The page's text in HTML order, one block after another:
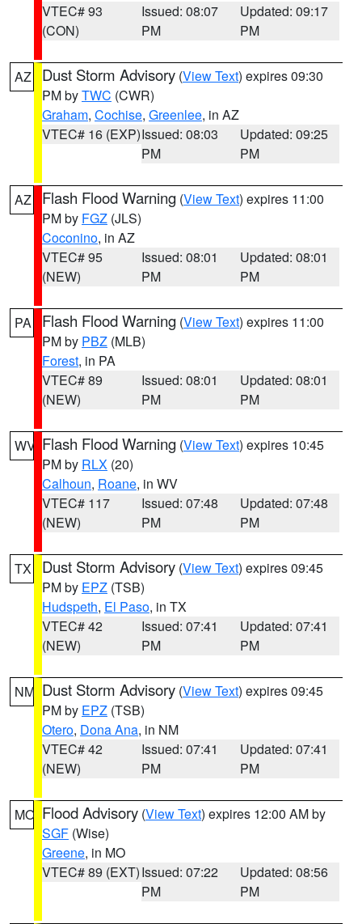
VTEC# 93
(CON)
Issued: 08:07
PM
Updated: 09:17
PM
AZ Dust Storm Advisory (View Text) expires 09:30
PM byTWC (CWR)
Graham, Cochise, Greenlee, in AZ
VTEC# 16 (EXP)Issued: 08:03
PM
Updated: 09:25
PM
AZ Flash Flood Warning (View Text) expires 11:00
PM by FGZ (JLS)
Coconino, in AZ
VTEC# 95
(NEW)
Issued: 08:01
PM
Updated: 08:01
PM
PA Flash Flood Warning (View Text) expires 11:00
PM by PBZ (MLB)
Forest, in PA
VTEC# 89
(NEW)
Issued: 08:01
PM
Updated: 08:01
PM
WV Flash Flood Warning (View Text) expires 10:45
PM by RLX (20)
Calhoun, Roane, in WV
VTEC# 117
(NEW)
Issued: 07:48
PM
Updated: 07:48
PM
TX Dust Storm Advisory (View Text) expires 09:45
PM by EPZ (TSB)
Hudspeth, El Paso, in TX
VTEC# 42
(NEW)
Issued: 07:41
PM
Updated: 07:41
PM
NM Dust Storm Advisory (View Text) expires 09:45
PM by EPZ (TSB)
Otero, Dona Ana, in NM
VTEC# 42
(NEW)
Issued: 07:41
PM
Updated: 07:41
PM
MO Flood Advisory (View Text) expires 12:00 AM by
SGF (Wise)
Greene, in MO
VTEC# 89 (EXT)Issued: 07:22
PM
Updated: 08:56
PM